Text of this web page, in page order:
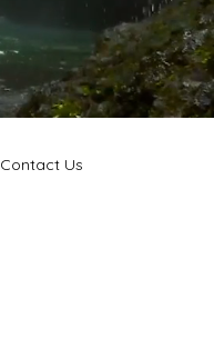
Contact Us